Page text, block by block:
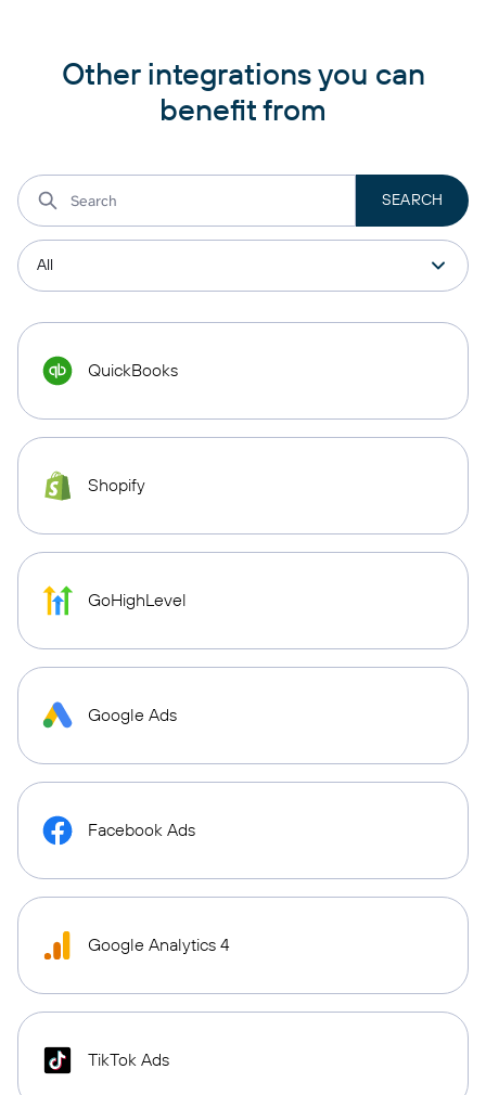
Other integrations you can
benefit from
QuickBooks
Shopify
GoHighLevel
Google Ads
Facebook Ads
Google Analytics 4
TikTok Ads